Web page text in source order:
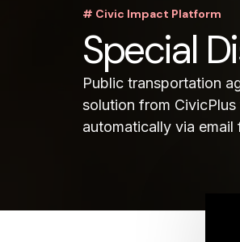
# Civic Impact Platform
Special
Public transportation
solution from
automatically via